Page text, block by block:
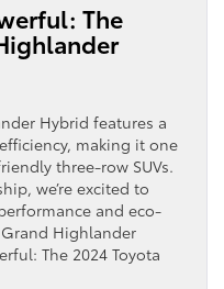
The
Hybrid features a
making it one
three-row SUVs.
we’re excited to
and eco-
Highlander
The 2024 Toyota